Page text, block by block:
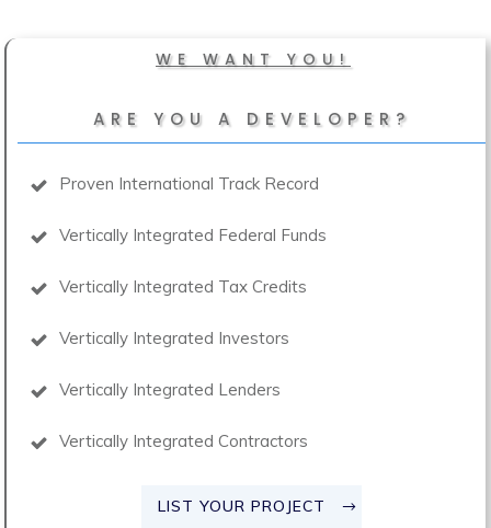
WE WANT YOU!
ARE YOU A DEVELOPER?
Proven International Track Record
Vertically Integrated Federal Funds
Vertically Integrated Tax Credits
Vertically Integrated Investors
Vertically Integrated Lenders
Vertically Integrated Contractors
LIST YOUR PROJECT